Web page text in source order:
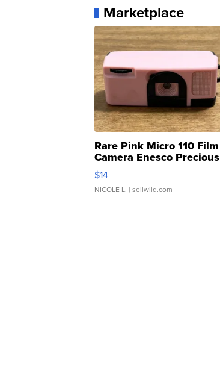
Marketplace
Rare Pink Micro 110 Film
Camera Enesco Precious
Moments TD4
$14
NICOLE L. | sellwild.com